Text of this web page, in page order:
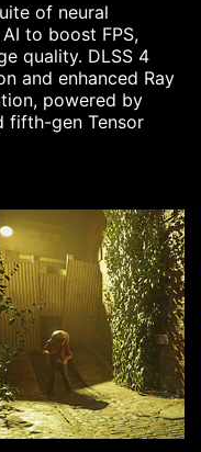
of neural
to boost FPS,
quality. DLSS 4
and enhanced Ray
powered by
fifth-gen Tensor